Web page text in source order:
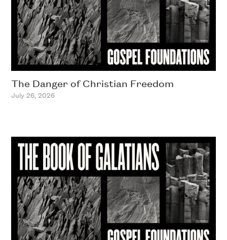
The Danger of Christian Freedom
July 26, 2026